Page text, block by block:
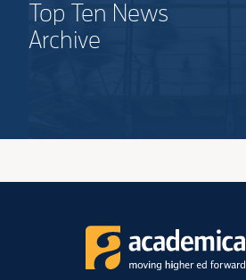
Top Ten News
Archive